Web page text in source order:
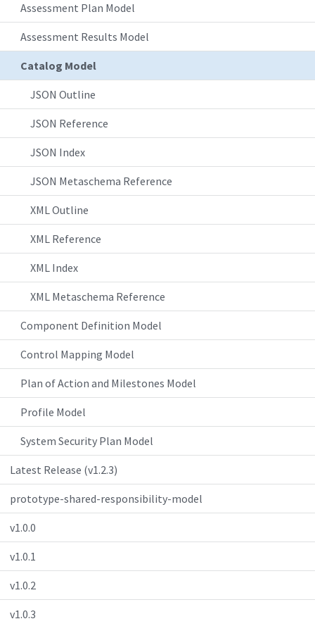
Assessment Plan Model
Assessment Results Model
Catalog Model
JSON Outline
JSON Reference
JSON Index
JSON Metaschema Reference
XML Outline
XML Reference
XML Index
XML Metaschema Reference
Component Definition Model
Control Mapping Model
Plan of Action and Milestones Model
Profile Model
System Security Plan Model
Latest Release (v1.2.3)
prototype-shared-responsibility-model
v1.0.0
v1.0.1
v1.0.2
v1.0.3